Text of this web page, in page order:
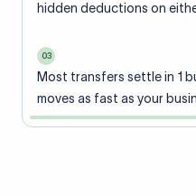
hidden deductions on
03
Most transfers settle in 1
moves as fast as your